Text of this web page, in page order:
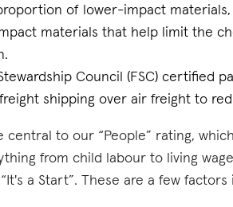
of lower-impact
materials that help limit the
Council (FSC) certified
shipping over air freight to
central to our “People” rating,
from child labour to living
a Start”. These are a few